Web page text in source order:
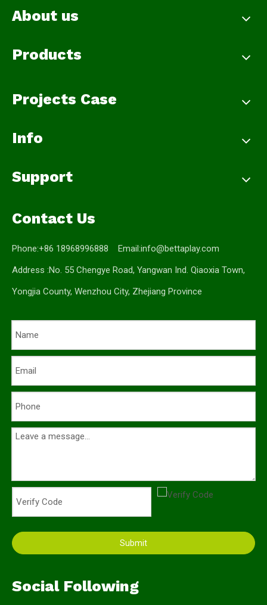
About us
Products
Projects Case
Info
Support
Contact Us
Phone:+86 18968996888 Email:info@bettaplay.com
Address :No. 55 Chengye Road, Yangwan Ind. Qiaoxia Town,
Yongjia County, Wenzhou City, Zhejiang Province
Submit
Social Following